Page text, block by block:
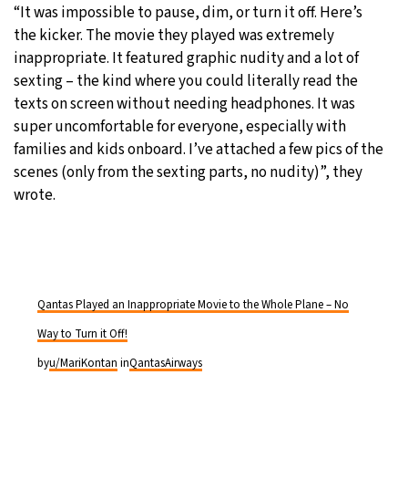
“It was impossible to pause, dim, or turn it off. Here’s
the kicker. The movie they played was extremely
inappropriate. It featured graphic nudity and a lot of
sexting – the kind where you could literally read the
texts on screen without needing headphones. It was
super uncomfortable for everyone, especially with
families and kids onboard. I’ve attached a few pics of the
scenes (only from the sexting parts, no nudity)”, they
wrote.
Qantas Played an Inappropriate Movie to the Whole Plane – No
Way to Turn it Off!
byu/MariKontan inQantasAirways